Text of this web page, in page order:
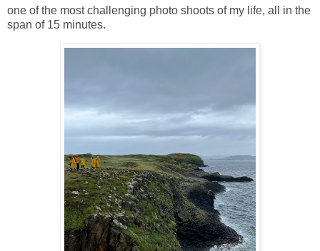
one of the most challenging photo shoots of my life, all in the
span of 15 minutes.